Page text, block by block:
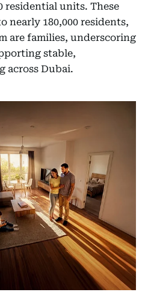
residential units. These
nearly 180,000 residents,
are families, underscoring
stable,
across Dubai.